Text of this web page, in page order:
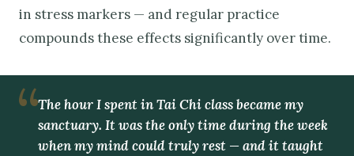
in stress markers — and regular practice
compounds these effects significantly over time.
The hour I spent in Tai Chi class became my
sanctuary. It was the only time during the week
when my mind could truly rest — and it taught